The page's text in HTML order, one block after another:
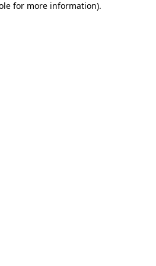
for more information).